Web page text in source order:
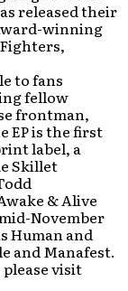
released their
winning
to fans
fellow
frontman,
EP is the first
label, a
Skillet
& Alive
November
Human and
and Manafest.
visit